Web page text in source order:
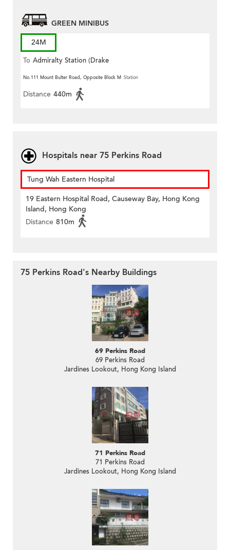
GREEN MINIBUS
24M
To Admiralty Station (Drake
Street)
No.111 Mount Bulter Road, Opposite Block M Station
Distance 440m
Hospitals near 75 Perkins Road
Tung Wah Eastern Hospital
19 Eastern Hospital Road, Causeway Bay, Hong Kong
Island, Hong Kong
Distance 810m
75 Perkins Road's Nearby Buildings
69 Perkins Road
69 Perkins Road
Jardines Lookout, Hong Kong Island
71 Perkins Road
71 Perkins Road
Jardines Lookout, Hong Kong Island